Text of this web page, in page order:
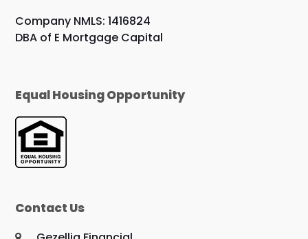
Company NMLS: 1416824
DBA of E Mortgage Capital
Equal Housing Opportunity
Contact Us